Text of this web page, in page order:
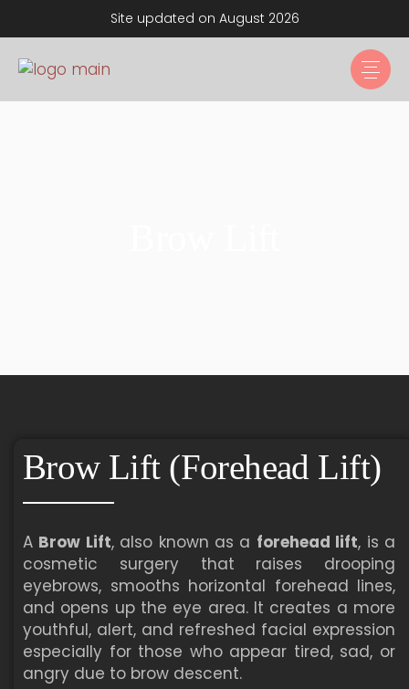
Site updated on August 2026
Brow Lift (Forehead Lift)
A Brow Lift, also known as a forehead lift, is a
cosmetic surgery that raises drooping
eyebrows, smooths horizontal forehead lines,
and opens up the eye area. It creates a more
youthful, alert, and refreshed facial expression
especially for those who appear tired, sad, or
angry due to brow descent.